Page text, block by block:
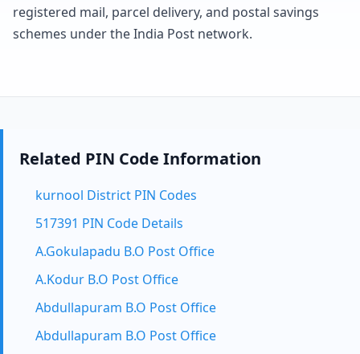
registered mail, parcel delivery, and postal savings
schemes under the India Post network.
Related PIN Code Information
kurnool District PIN Codes
517391 PIN Code Details
A.Gokulapadu B.O Post Office
A.Kodur B.O Post Office
Abdullapuram B.O Post Office
Abdullapuram B.O Post Office